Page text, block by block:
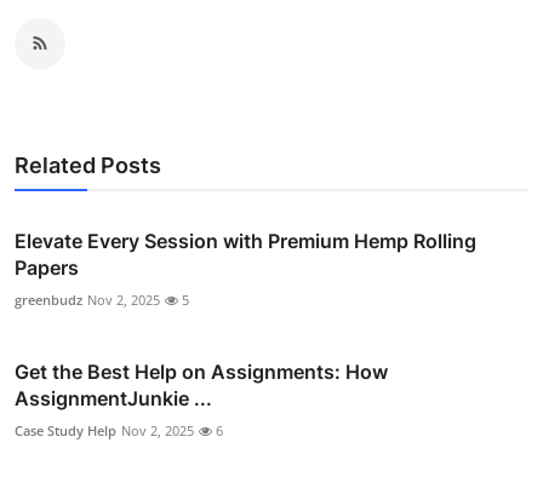
Related Posts
Elevate Every Session with Premium Hemp Rolling
Papers
greenbudz Nov 2, 2025 5
Get the Best Help on Assignments: How
AssignmentJunkie ...
Case Study Help Nov 2, 2025 6